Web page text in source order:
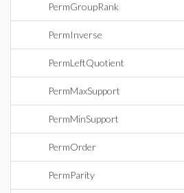
PermGroupRank
PermInverse
PermLeftQuotient
PermMaxSupport
PermMinSupport
PermOrder
PermParity